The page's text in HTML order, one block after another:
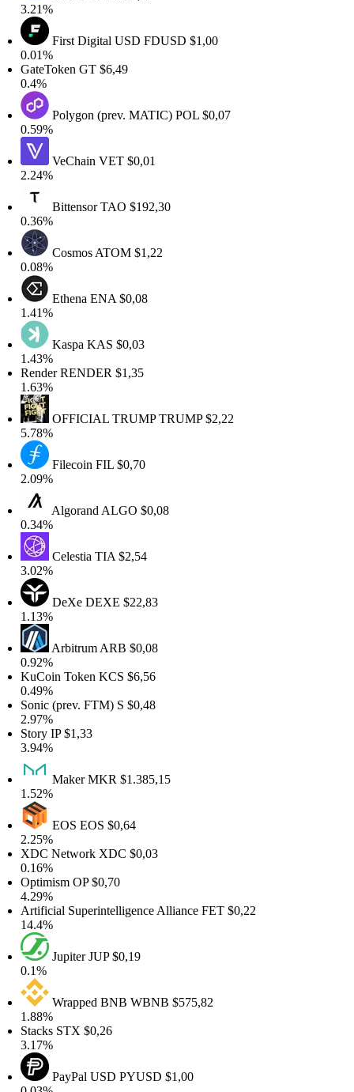
First Digital USDFDUSD$1,00
GT$6,49
Polygon (prev. MATIC)POL $0,07
VeChainVET$0,01
BittensorTAO$192,30
CosmosATOM$1,22
EthenaENA$0,08
KaspaKAS$0,03
RENDER$1,35
OFFICIAL TRUMPTRUMP$2,22
FilecoinFIL$0,70
AlgorandALGO$0,08
CelestiaTIA $2,54
DeXeDEXE$22,83
ArbitrumARB$0,08
TokenKCS$6,56
(prev. FTM)S$0,48
IP$1,33
MakerMKR$1.385,15
EOSEOS$0,64
NetworkXDC$0,03
OP$0,70
Superintelligence AllianceFET $0,22
JupiterJUP$0,19
Wrapped BNBWBNB$575,82
STX $0,26
PayPal USDPYUSD$1,00